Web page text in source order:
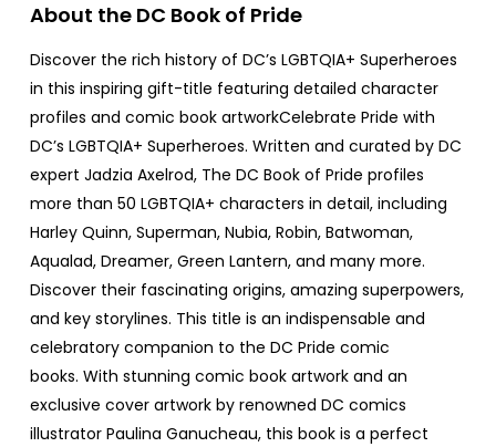
About the DC Book of Pride
Discover the rich history of DC’s LGBTQIA+ Superheroes
in this inspiring gift-title featuring detailed character
profiles and comic book artworkCelebrate Pride with
DC’s LGBTQIA+ Superheroes. Written and curated by DC
expert Jadzia Axelrod, The DC Book of Pride profiles
more than 50 LGBTQIA+ characters in detail, including
Harley Quinn, Superman, Nubia, Robin, Batwoman,
Aqualad, Dreamer, Green Lantern, and many more.
Discover their fascinating origins, amazing superpowers,
and key storylines. This title is an indispensable and
celebratory companion to the DC Pride comic
books. With stunning comic book artwork and an
exclusive cover artwork by renowned DC comics
illustrator Paulina Ganucheau, this book is a perfect